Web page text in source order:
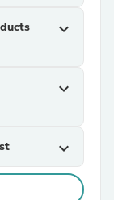
expand_more
expand_more
expand_more